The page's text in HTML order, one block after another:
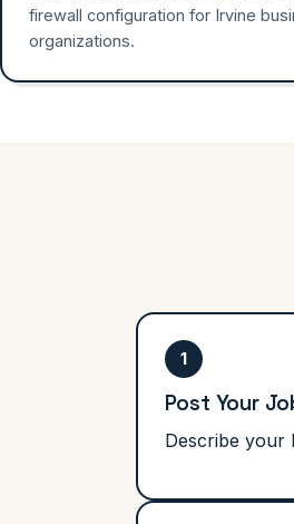
firewall configuration for Irvine
organizations.
1
Post Your
Describe your